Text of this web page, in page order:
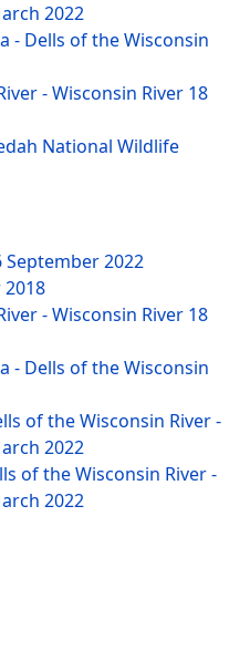
2022
- Dells of the Wisconsin
- Wisconsin River 18
National Wildlife
September 2022
- Wisconsin River 18
- Dells of the Wisconsin
of the Wisconsin River -
2022
of the Wisconsin River -
2022